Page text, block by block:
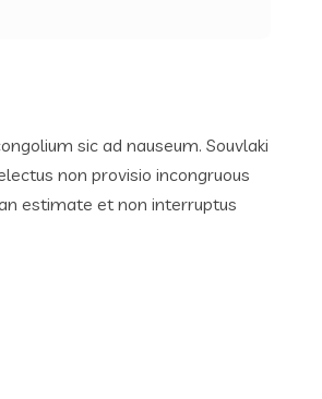
sic ad nauseum. Souvlaki
non provisio incongruous
estimate et non interruptus